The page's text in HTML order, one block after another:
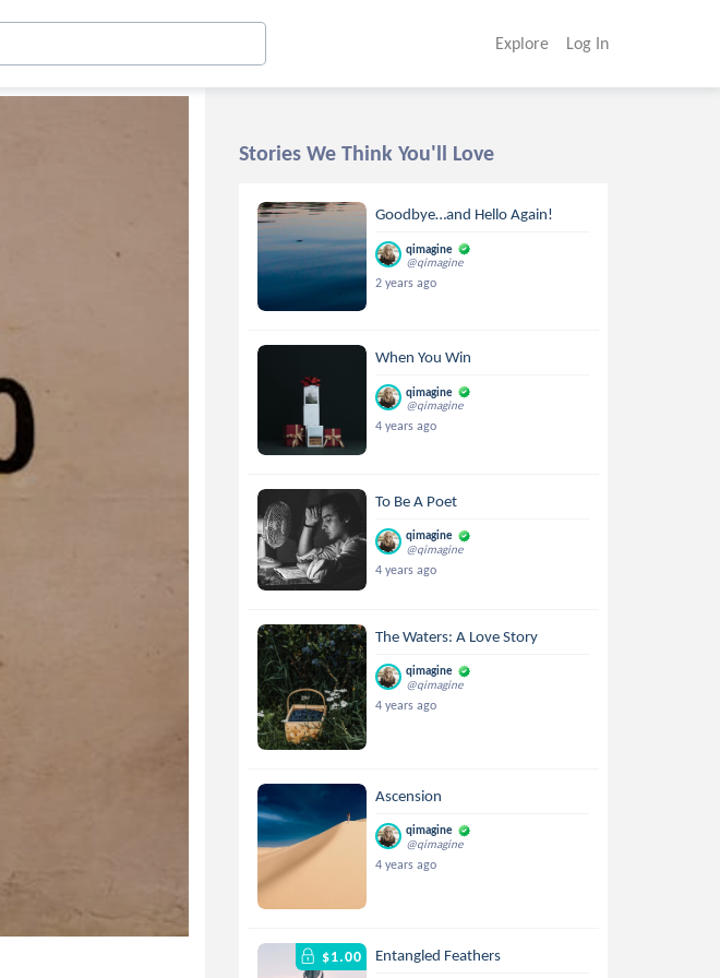
Explore Log In
Stories We Think You'll Love
Goodbye…and Hello Again!
qimagine
@qimagine
2 years ago
When You Win
qimagine
@qimagine
4 years ago
To Be A Poet
qimagine
@qimagine
4 years ago
The Waters: A Love Story
qimagine
@qimagine
4 years ago
Ascension
qimagine
@qimagine
4 years ago
$1.00 Entangled Feathers